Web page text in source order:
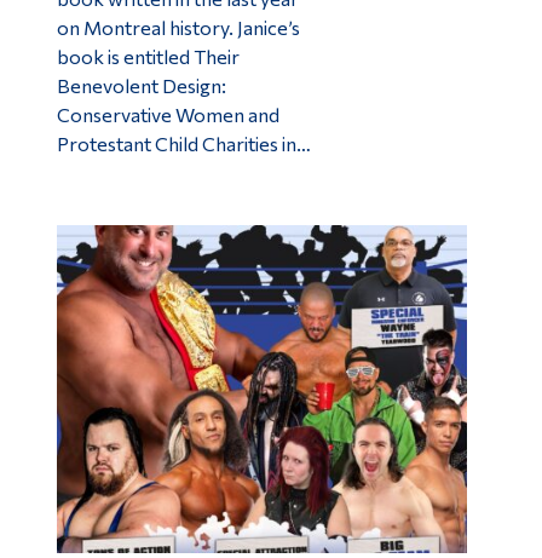
on Montreal history. Janice’s
book is entitled Their
Benevolent Design:
Conservative Women and
Protestant Child Charities in…